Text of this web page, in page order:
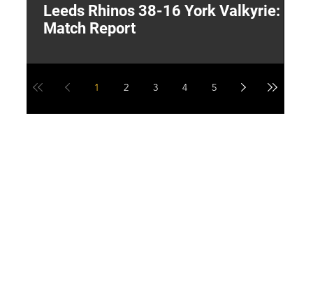
Leeds Rhinos 38-16 York Valkyrie:
Match Report
1 2 3 4 5